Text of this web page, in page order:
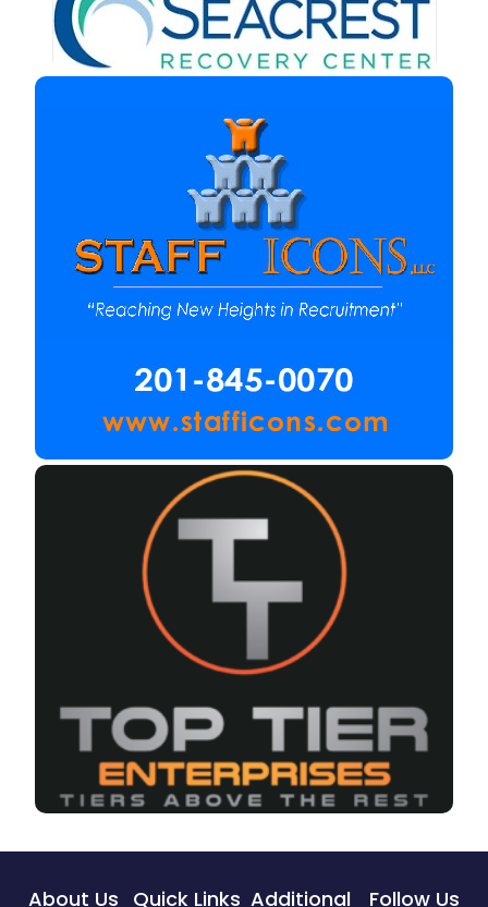
About Us Quick Links Additional Follow Us